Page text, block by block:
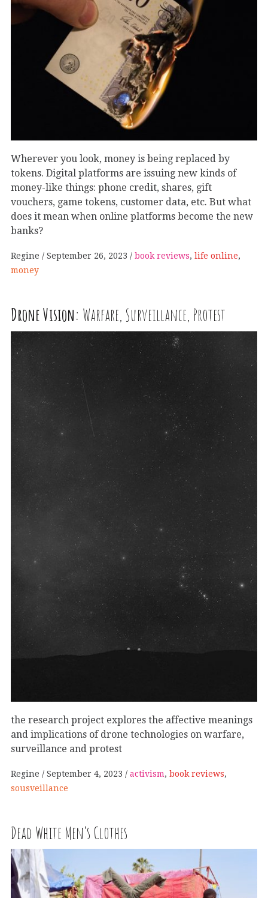
Wherever you look, money is being replaced by
tokens. Digital platforms are issuing new kinds of
money-like things: phone credit, shares, gift
vouchers, game tokens, customer data, etc. But what
does it mean when online platforms become the new
banks?
Regine September 26, 2023 book reviews, life online,
money
Drone Vision: Warfare, Surveillance, Protest
the research project explores the affective meanings
and implications of drone technologies on warfare,
surveillance and protest
Regine September 4, 2023 activism, book reviews,
sousveillance
Dead White Men’s Clothes